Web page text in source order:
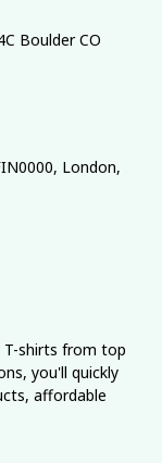
Boulder CO
London,
T-shirts from top
you'll quickly
affordable